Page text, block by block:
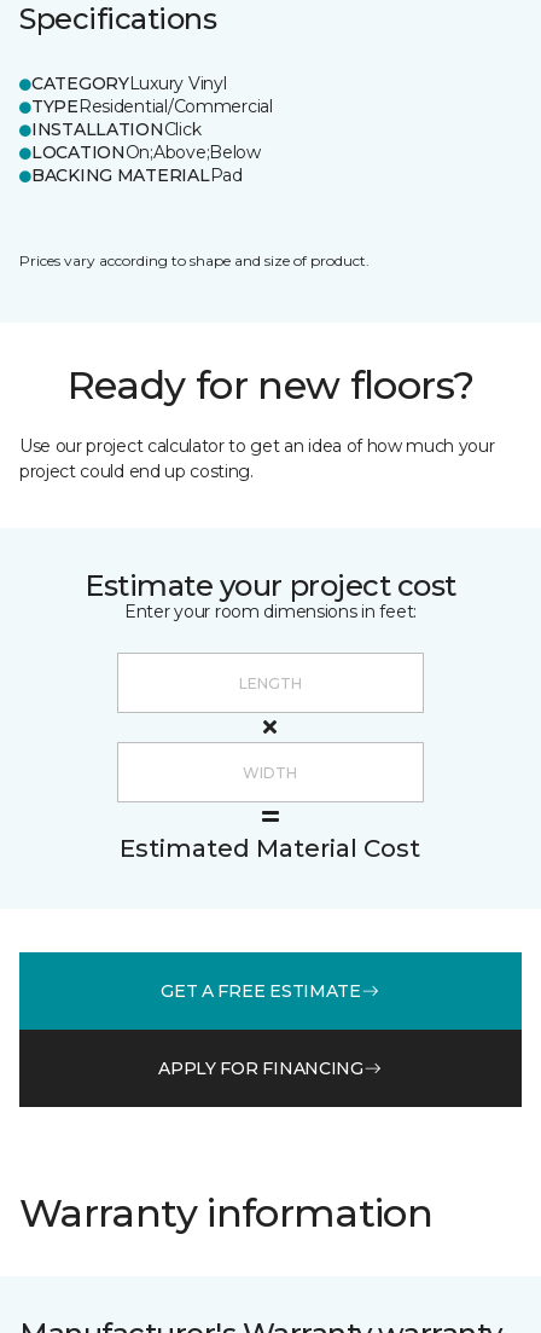
Specifications
CATEGORYLuxury Vinyl
TYPEResidential/Commercial
INSTALLATIONClick
LOCATIONOn;Above;Below
BACKING MATERIALPad
Prices vary according to shape and size of product.
Ready for new floors?
Use our project calculator to get an idea of how much your
project could end up costing.
Estimate your project cost
Enter your room dimensions in feet:
Estimated Material Cost
GET A FREE ESTIMATE
APPLY FOR FINANCING
Warranty information